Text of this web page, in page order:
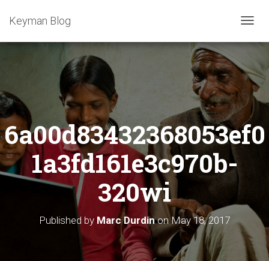
T
G
L
E
V
I
N
Keyman Blog
6a00d83432368053ef0
1a3fd161e3c970b-
320wi
Published by Marc DurdinonMay 18, 2017